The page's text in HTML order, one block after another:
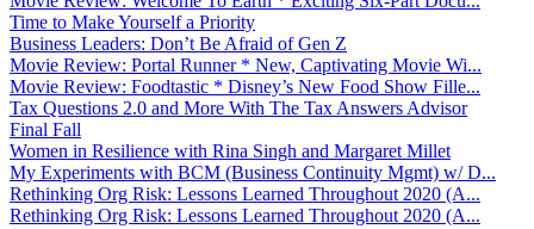
Time to Make Yourself a Priority
Business Leaders: Don’t Be Afraid of Gen Z
Movie Review: Portal Runner * New, Captivating Movie Wi...
Movie Review: Foodtastic * Disney’s New Food Show Fille...
Tax Questions 2.0 and More With The Tax Answers Advisor
Final Fall
Women in Resilience with Rina Singh and Margaret Millet
My Experiments with BCM (Business Continuity Mgmt) w/ D...
Rethinking Org Risk: Lessons Learned Throughout 2020 (A...
Rethinking Org Risk: Lessons Learned Throughout 2020 (A...